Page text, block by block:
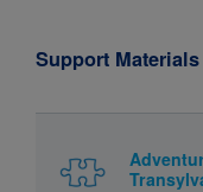
Support Materials